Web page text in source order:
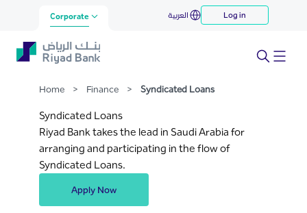
Skip to Main Content
Syndicated Loans
Corporate العربية Log in
Home > Finance > Syndicated Loans
Syndicated Loans
Riyad Bank takes the lead in Saudi Arabia for
arranging and participating in the flow of
Syndicated Loans.
Apply Now